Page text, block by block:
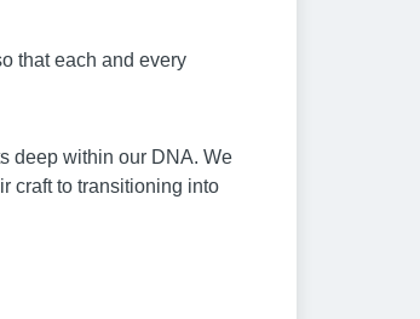
that each and every
deep within our DNA. We
craft to transitioning into